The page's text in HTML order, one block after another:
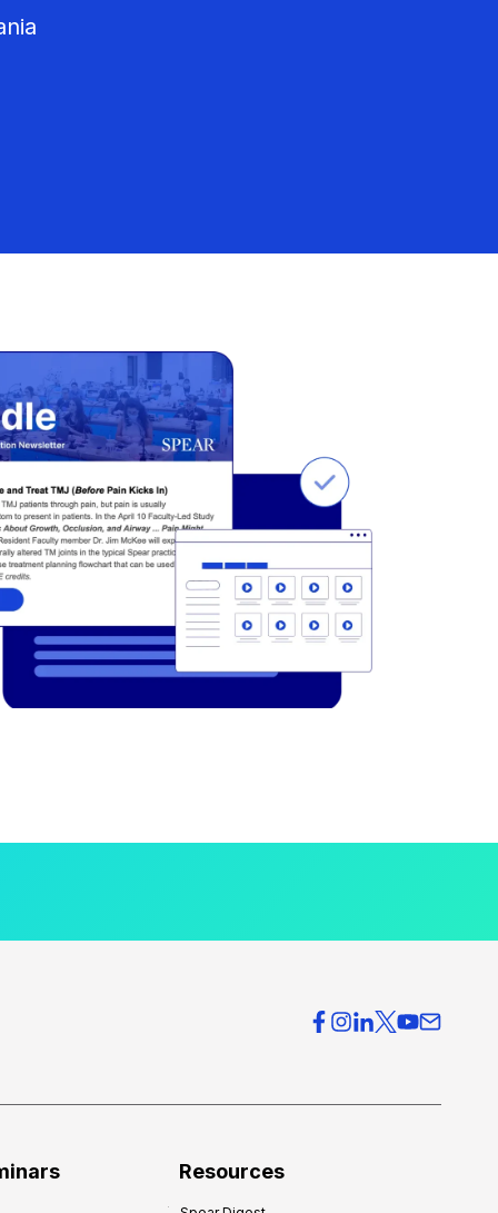
Resources